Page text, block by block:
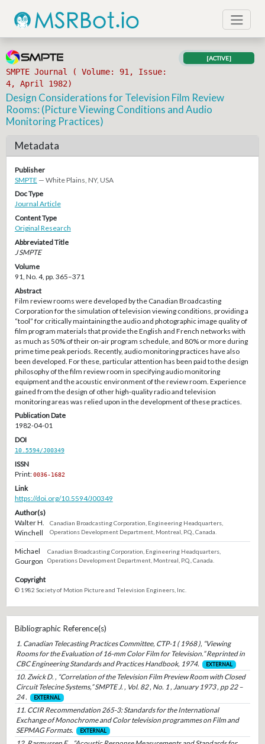
SMPTE Journal ( Volume: 91, Issue:
4, April 1982)
[ACTIVE]
Design Considerations for Television Film Review
Rooms: (Picture Viewing Conditions and Audio
Monitoring Practices)
Metadata
Publisher
SMPTE — White Plains, NY, USA
Doc Type
Journal Article
Content Type
Original Research
Abbreviated Title
J SMPTE
Volume
91, No. 4, pp. 365–371
Abstract
Film review rooms were developed by the Canadian Broadcasting
Corporation for the simulation of television viewing conditions, providing a
“tool” for critically maintaining the audio and photographic image quality of
film program materials that provide the English and French networks with
as much as 50% of their on-air program schedule, and 80% or more during
prime time peak periods. Recently, audio monitoring practices have also
been developed. For these, particular attention has been paid to the design
philosophy of the film review room in specifying audio monitoring
equipment and the acoustic environment of the review room. Experience
gained from the design of other high-quality radio and television
monitoring areas was relied upon in the development of these practices.
Publication Date
1982-04-01
DOI
10.5594/J00349
ISSN
Print:0036-1682
Link
https://doi.org/10.5594/J00349
Author(s)
Walter H.
Winchell
Canadian Broadcasting Corporation, Engineering Headquarters,
Operations Development Department, Montreal, P.Q., Canada.
Michael
Gourgon
Canadian Broadcasting Corporation, Engineering Headquarters,
Operations Development Department, Montreal, P.Q., Canada.
Copyright
© 1982 Society of Motion Picture and Television Engineers, Inc.
Bibliographic Reference(s)
1. Canadian Telecasting Practices Committee, CTP-1 ( 1968 ), “Viewing
Rooms for the Evaluation of 16-mm Color Film for Television.” Reprinted in
CBC Engineering Standards and Practices Handbook, 1974.
EXTERNAL
10. Zwick D. , “Correlation of the Television Film Preview Room with Closed
Circuit Telecine Systems,” SMPTE J. , Vol. 82 , No. 1 , January 1973 , pp 22 –
24 .
EXTERNAL
11. CCIR Recommendation 265-3: Standards for the International
Exchange of Monochrome and Color television programmes on Film and
SEPMAG Formats.
EXTERNAL